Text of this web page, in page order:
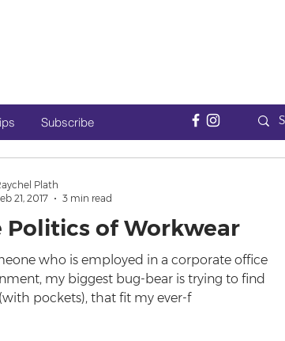
Subscribe
Politics of Workwear
who is employed in a corporate office
my biggest bug-bear is trying to find
pockets), that fit my ever-f
Plath
21, 2017
3 min read